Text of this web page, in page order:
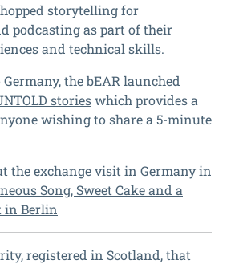
storytelling for
podcasting as part of their
and technical skills.
the bEAR launched
storieswhich provides a
wishing to share a 5-minute
the exchange visit in Germany in
Song, Sweet Cake and a
in Berlin
registered in Scotland, that